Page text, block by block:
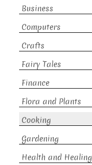
Business
Computers
Crafts
Fairy Tales
Finance
Flora and Plants
Cooking
Gardening
Health and Healing